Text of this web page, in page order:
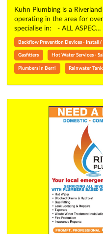
Kuhn Plumbing is a
operating in the area for
specialise in: - ALL ASPEC…
Backflow Prevention Devices - Install
Gasfitters Hot Water Services -
Plumbers in Berri Rainwater